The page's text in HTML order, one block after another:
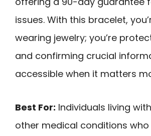
issues. With this bracelet,
wearing jewelry; you’re
and confirming crucial
accessible when it matters
Best For: Individuals living
other medical conditions